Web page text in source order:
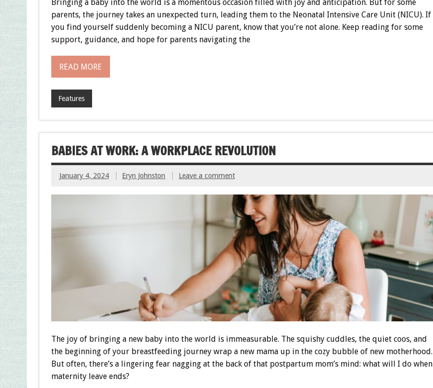
Bringing a baby into the world is a momentous occasion filled with joy and anticipation. But for some
parents, the journey takes an unexpected turn, leading them to the Neonatal Intensive Care Unit (NICU). If
you find yourself suddenly becoming a NICU parent, know that you’re not alone. Keep reading for some
support, guidance, and hope for parents navigating the
READ MORE
Features
BABIES AT WORK: A WORKPLACE REVOLUTION
January 4, 2024 Eryn Johnston Leave a comment
The joy of bringing a new baby into the world is immeasurable. The squishy cuddles, the quiet coos, and
the beginning of your breastfeeding journey wrap a new mama up in the cozy bubble of new motherhood.
But often, there’s a lingering fear nagging at the back of that postpartum mom’s mind: what will I do when
maternity leave ends?